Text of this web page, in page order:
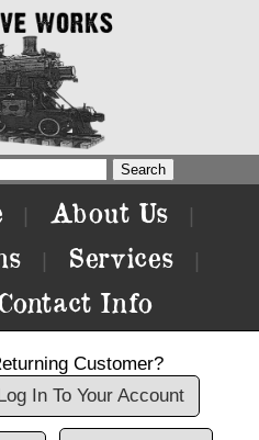
About Us
Services
Info
Customer?
In To Your Account